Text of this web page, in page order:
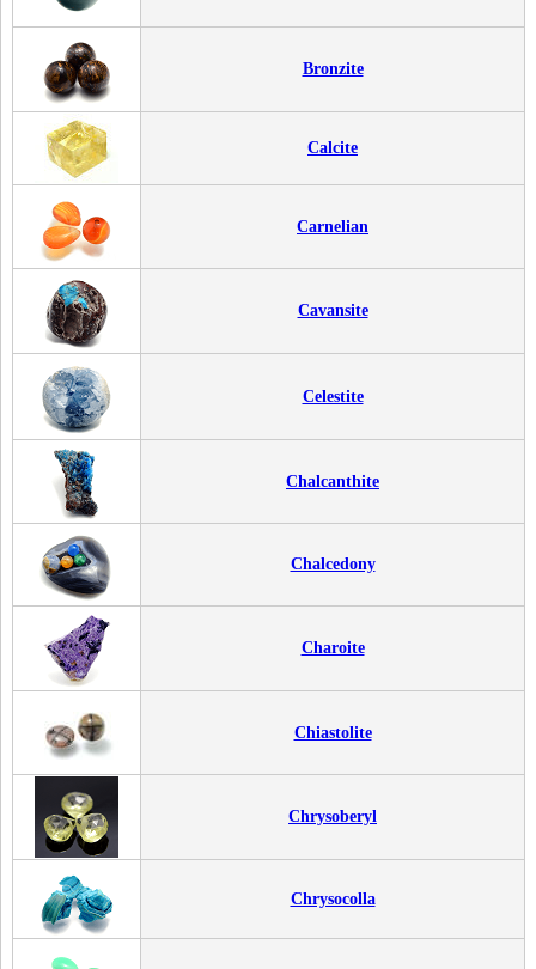
Bronzite
Calcite
Carnelian
Cavansite
Celestite
Chalcanthite
Chalcedony
Charoite
Chiastolite
Chrysoberyl
Chrysocolla